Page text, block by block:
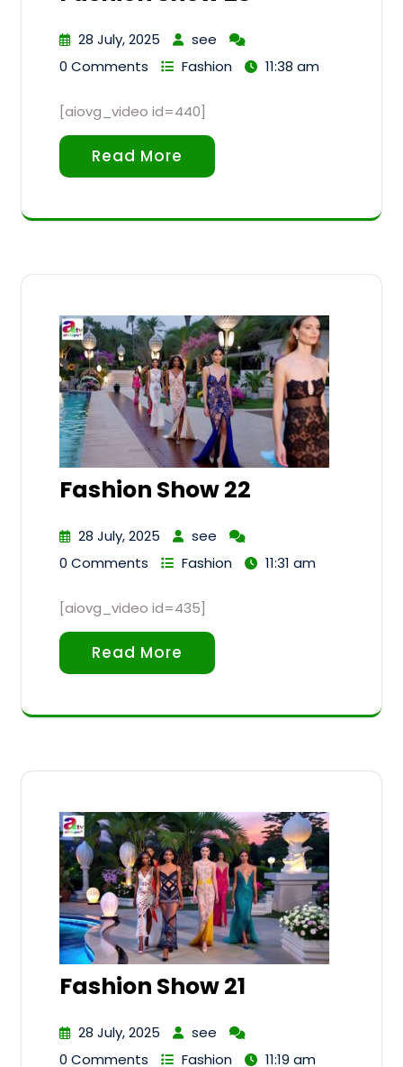
28 July, 2025
see
0 Comments
Fashion 11:38 am
[aiovg_video id=440]
Read More
Fashion Show 22
28 July, 2025
see
0 Comments
Fashion 11:31 am
[aiovg_video id=435]
Read More
Fashion Show 21
28 July, 2025
see
0 Comments
Fashion 11:19 am